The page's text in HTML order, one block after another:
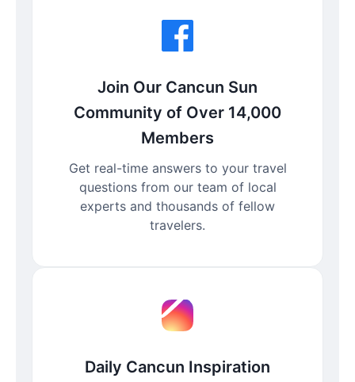
Join Our Cancun Sun
Community of Over 14,000
Members
Get real-time answers to your travel
questions from our team of local
experts and thousands of fellow
travelers.
Daily Cancun Inspiration